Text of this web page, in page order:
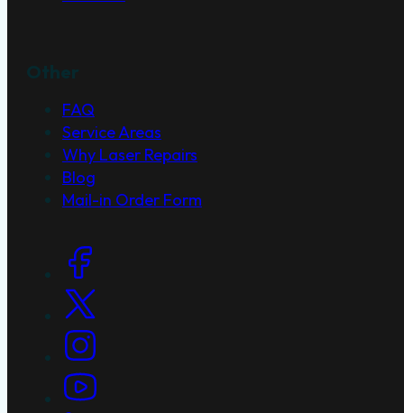
FAQ
Service Areas
Why Laser Repairs
Blog
Mail-in Order Form
Social Links